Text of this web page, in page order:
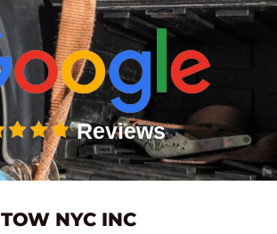
Reviews
TOW NYC INC